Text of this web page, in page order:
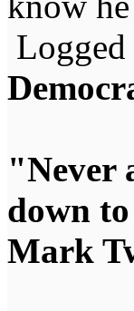
Logged
"Never
down
Mark